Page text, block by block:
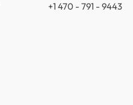
+1 470 - 791 - 9443